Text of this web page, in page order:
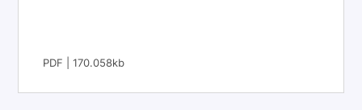
PDF | 170.058kb